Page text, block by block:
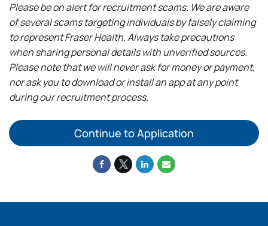
Please be on alert for recruitment scams. We are aware
of several scams targeting individuals by falsely claiming
to represent Fraser Health. Always take precautions
when sharing personal details with unverified sources.
Please note that we will never ask for money or payment,
nor ask you to download or install an app at any point
during our recruitment process.
Continue to Application